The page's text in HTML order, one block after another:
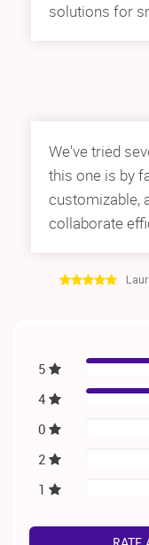
solutions for
We've tried
this one is by
customizable,
collaborate
5
4
0
2
1